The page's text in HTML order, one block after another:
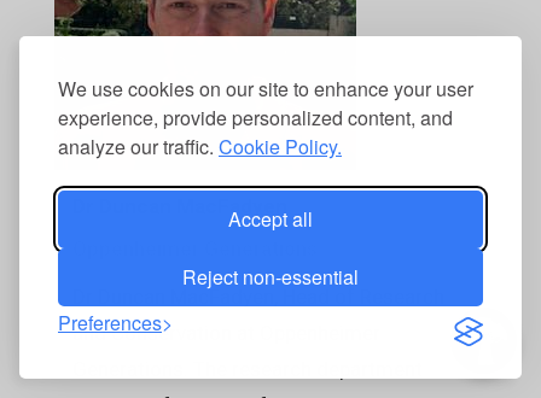
We use cookies on our site to enhance your user
experience, provide personalized content, and
analyze our traffic. Cookie Policy.
Accept all
Reject non-essential
Preferences
Dr Duncan MacFadyen
Dr Duncan MacFadyen, Head of Research
and Conservation at Oppenheimer